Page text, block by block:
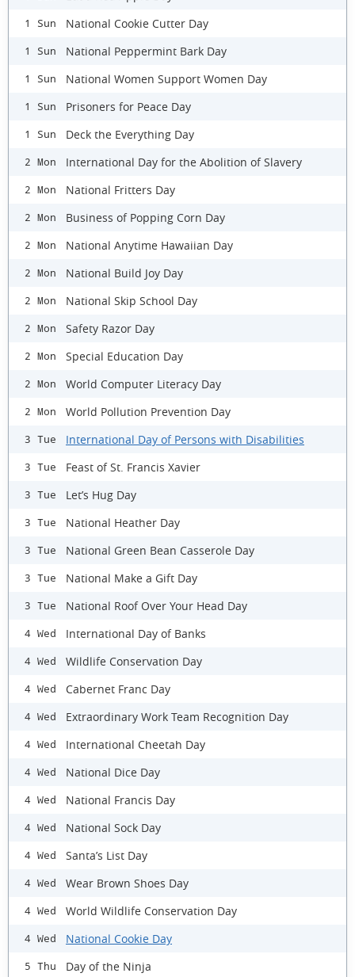
1 Sun National Cookie Cutter Day
1 Sun National Peppermint Bark Day
1 Sun National Women Support Women Day
1 Sun Prisoners for Peace Day
1 Sun Deck the Everything Day
2 Mon International Day for the Abolition of Slavery
2 Mon National Fritters Day
2 Mon Business of Popping Corn Day
2 Mon National Anytime Hawaiian Day
2 Mon National Build Joy Day
2 Mon National Skip School Day
2 Mon Safety Razor Day
2 Mon Special Education Day
2 Mon World Computer Literacy Day
2 Mon World Pollution Prevention Day
3 Tue International Day of Persons with Disabilities
3 Tue Feast of St. Francis Xavier
3 Tue Let’s Hug Day
3 Tue National Heather Day
3 Tue National Green Bean Casserole Day
3 Tue National Make a Gift Day
3 Tue National Roof Over Your Head Day
4 Wed International Day of Banks
4 Wed Wildlife Conservation Day
4 Wed Cabernet Franc Day
4 Wed Extraordinary Work Team Recognition Day
4 Wed International Cheetah Day
4 Wed National Dice Day
4 Wed National Francis Day
4 Wed National Sock Day
4 Wed Santa’s List Day
4 Wed Wear Brown Shoes Day
4 Wed World Wildlife Conservation Day
4 Wed National Cookie Day
5 Thu Day of the Ninja